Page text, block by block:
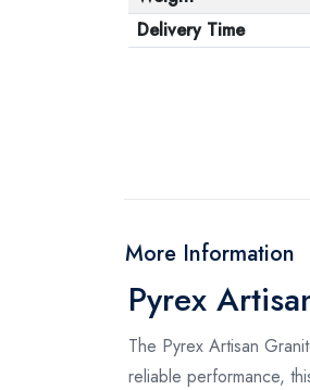
Delivery Time
More Information
Pyrex
The Pyrex Artisan
reliable performance,